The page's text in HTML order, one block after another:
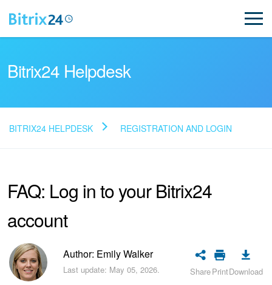
NEW
Bitrix24 Support
Registration and Login
Bitrix24 Security
Bitrix24 Helpdesk
BITRIX24 HELPDESK REGISTRATION AND LOGIN
FAQ: Log in to your Bitrix24
account
Author: Emily Walker
Last update: May 05, 2026. SharePrintDownload